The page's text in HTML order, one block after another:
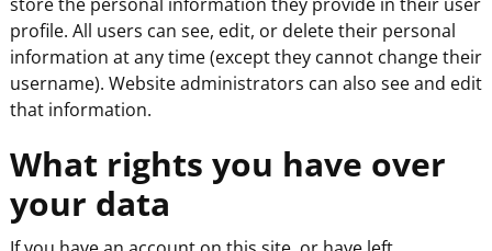
profile. All users can see, edit, or delete their personal
information at any time (except they cannot change their
username). Website administrators can also see and edit
that information.
What rights you have over
your data